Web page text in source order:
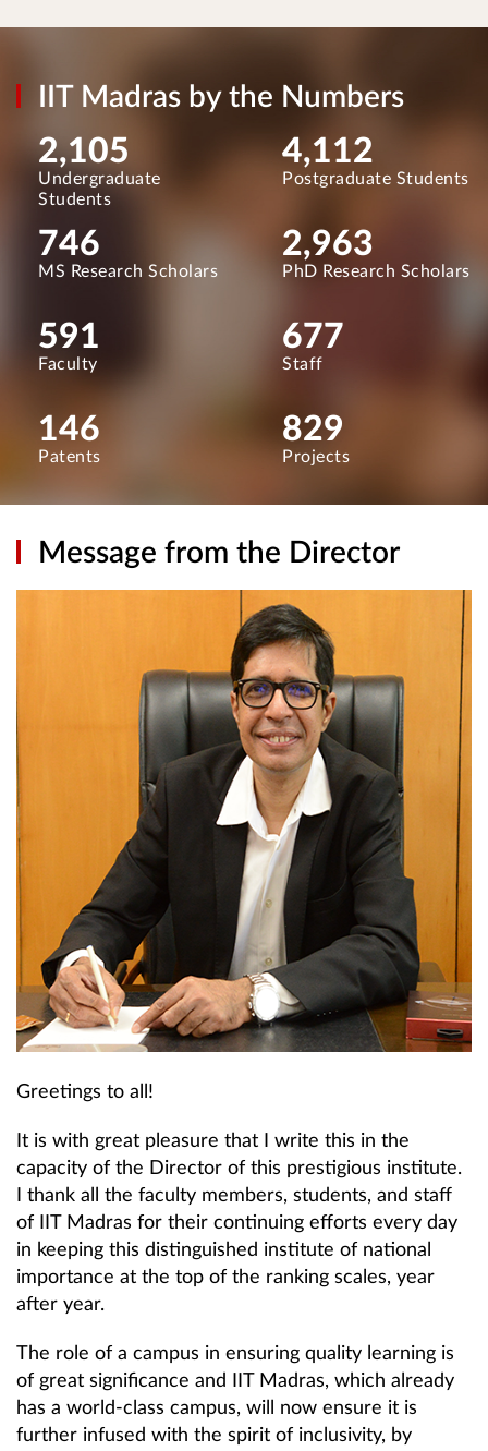
IIT Madras by the Numbers
2,105
Undergraduate
Students
4,112
Postgraduate Students
746
MS Research Scholars
2,963
PhD Research Scholars
591
Faculty
677
Staff
146
Patents
829
Projects
Message from the Director
Greetings to all!
It is with great pleasure that I write this in the
capacity of the Director of this prestigious institute.
I thank all the faculty members, students, and staff
of IIT Madras for their continuing efforts every day
in keeping this distinguished institute of national
importance at the top of the ranking scales, year
after year.
The role of a campus in ensuring quality learning is
of great significance and IIT Madras, which already
has a world-class campus, will now ensure it is
further infused with the spirit of inclusivity, by